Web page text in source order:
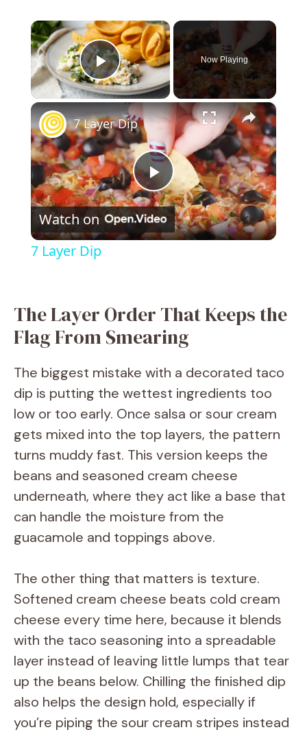
×
Play Video
Now Playing
×
P
l
y
i
d
e
o
7 Layer Dip
Watch on
7 Layer Dip
The Layer Order That Keeps the
Flag From Smearing
The biggest mistake with a decorated taco
dip is putting the wettest ingredients too
low or too early. Once salsa or sour cream
gets mixed into the top layers, the pattern
turns muddy fast. This version keeps the
beans and seasoned cream cheese
underneath, where they act like a base that
can handle the moisture from the
guacamole and toppings above.
The other thing that matters is texture.
Softened cream cheese beats cold cream
cheese every time here, because it blends
with the taco seasoning into a spreadable
layer instead of leaving little lumps that tear
up the beans below. Chilling the finished dip
also helps the design hold, especially if
you’re piping the sour cream stripes instead